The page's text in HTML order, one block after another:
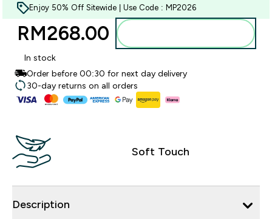
Enjoy 50% Off Sitewide | Use Code : MP2026
RM268.00‎
In stock
Order before 00:30 for next day delivery
30-day returns on all orders
Soft Touch
Description